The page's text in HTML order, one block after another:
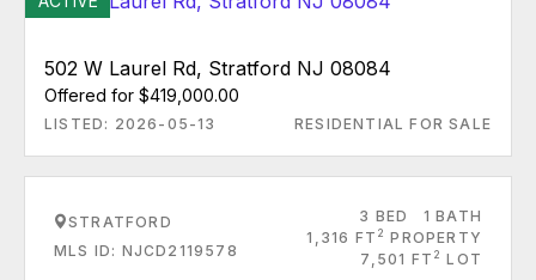
502 W Laurel Rd, Stratford NJ 08084
Offered for $419,000.00
LISTED: 2026-05-13 RESIDENTIAL FOR SALE
STRATFORD
MLS ID: NJCD2119578
3 BED
1 BATH
1,316 FT 2 PROPERTY
7,501 FT 2 LOT